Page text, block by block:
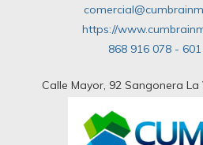
https://
868 916 078 -
Calle Mayor, 92 Sangonera La